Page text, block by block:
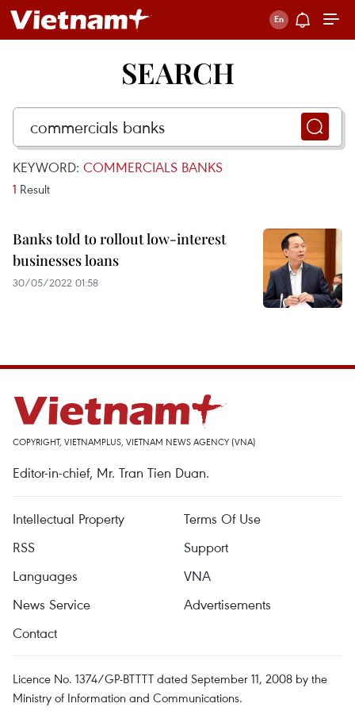
SEARCH
KEYWORD: COMMERCIALS BANKS
1 Result
Banks told to rollout low-interest
businesses loans
30/05/2022 01:58
COPYRIGHT, VIETNAMPLUS, VIETNAM NEWS AGENCY (VNA)
Editor-in-chief, Mr. Tran Tien Duan.
Intellectual Property
Terms Of Use
RSS
Support
Languages
VNA
News Service
Advertisements
Contact
Licence No. 1374/GP-BTTTT dated September 11, 2008 by the
Ministry of Information and Communications.